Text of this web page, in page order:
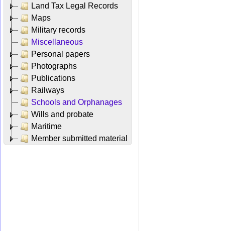
Land Tax Legal Records
Maps
Military records
Miscellaneous
Personal papers
Photographs
Publications
Railways
Schools and Orphanages
Wills and probate
Maritime
Member submitted material